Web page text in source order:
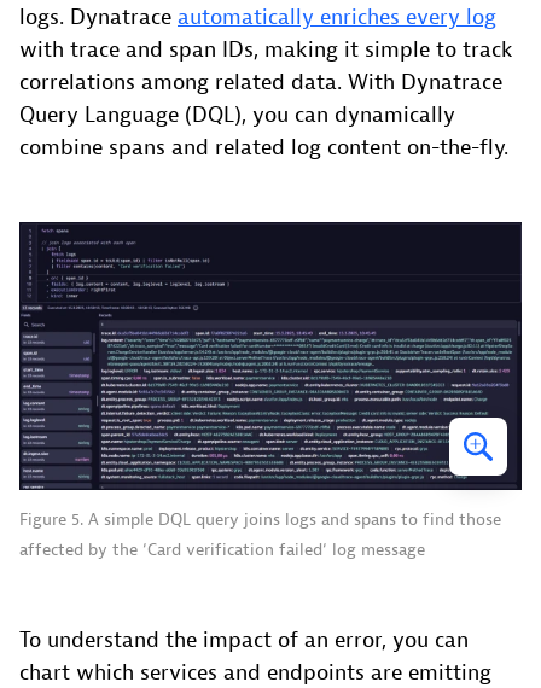
logs. Dynatrace automatically enriches every log
with trace and span IDs, making it simple to track
correlations among related data. With Dynatrace
Query Language (DQL), you can dynamically
combine spans and related log content on-the-fly.
Figure 5. A simple DQL query joins logs and spans to find those
affected by the ‘Card verification failed‘ log message
To understand the impact of an error, you can
chart which services and endpoints are emitting